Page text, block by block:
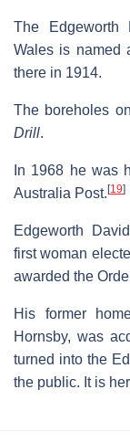
The Edgeworth
Wales is named
there in 1914.
The boreholes
Drill.
In 1968 he was
Australia Post. [19]
Edgeworth
first woman
awarded the
His former
Hornsby, was
turned into the
the public. It is